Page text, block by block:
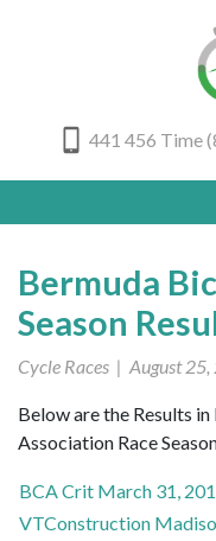
441 456 Time
Bermuda
Season
Cycle Races | August
Below are the Results
Association Race
BCA Crit March 31,
VTConstruction